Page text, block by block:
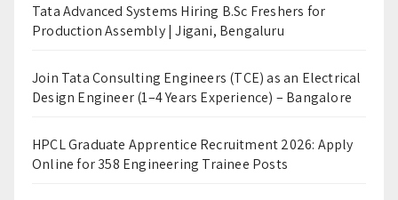
Tata Advanced Systems Hiring B.Sc Freshers for
Production Assembly | Jigani, Bengaluru
Join Tata Consulting Engineers (TCE) as an Electrical
Design Engineer (1–4 Years Experience) – Bangalore
HPCL Graduate Apprentice Recruitment 2026: Apply
Online for 358 Engineering Trainee Posts